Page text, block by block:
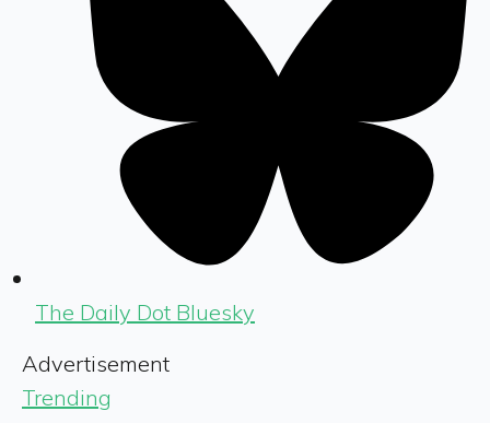
The Daily Dot Bluesky
Advertisement
Trending